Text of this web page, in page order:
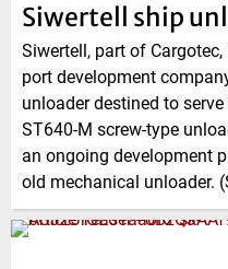
Siwertell ship
Siwertell, part of
port development
unloader destined to
ST640-M screw-type
an ongoing development
old mechanical unloader.